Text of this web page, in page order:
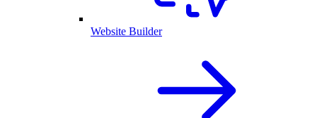
Website Builder